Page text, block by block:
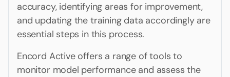
accuracy, identifying areas for improvement,
and updating the training data accordingly are
essential steps in this process.
Encord Active offers a range of tools to
monitor model performance and assess the